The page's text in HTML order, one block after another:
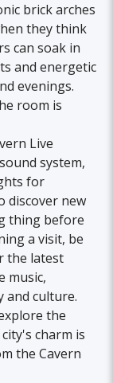
brick arches
they think
can soak in
and energetic
evenings.
room is
Live
system,
for
discover new
thing before
a visit, be
the latest
music,
and culture.
the
charm is
the Cavern